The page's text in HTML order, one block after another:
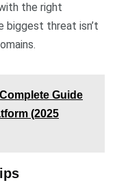
the right
biggest threat isn’t
Guide
(2025